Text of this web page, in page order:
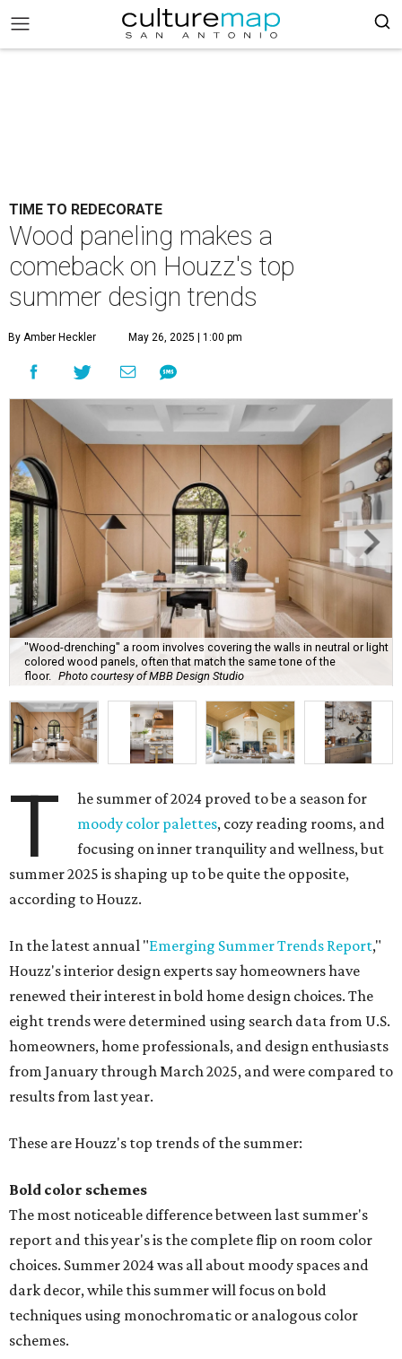
TIME TO REDECORATE
Wood paneling makes a
comeback on Houzz's top
summer design trends
By Amber Heckler May 26, 2025 | 1:00 pm
"Wood-drenching" a room involves covering the walls in neutral or light
colored wood panels, often that match the same tone of the
floor. Photo courtesy of MBB Design Studio
T
he summer of 2024 proved to be a season for
moody color palettes, cozy reading rooms, and
focusing on inner tranquility and wellness, but
summer 2025 is shaping up to be quite the opposite,
according to Houzz.
In the latest annual "Emerging Summer Trends Report,"
Houzz's interior design experts say homeowners have
renewed their interest in bold home design choices. The
eight trends were determined using search data from U.S.
homeowners, home professionals, and design enthusiasts
from January through March 2025, and were compared to
results from last year.
These are Houzz's top trends of the summer:
Bold color schemes
The most noticeable difference between last summer's
report and this year's is the complete flip on room color
choices. Summer 2024 was all about moody spaces and
dark decor, while this summer will focus on bold
techniques using monochromatic or analogous color
schemes.